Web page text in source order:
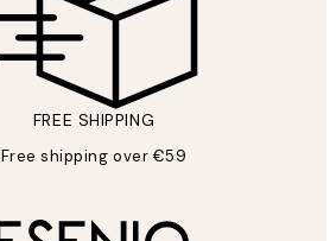
FREE SHIPPING
Free shipping over €59